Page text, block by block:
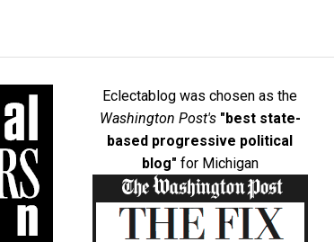
Eclectablog was chosen as the
Washington Post's "best state-
based progressive political
blog" for Michigan